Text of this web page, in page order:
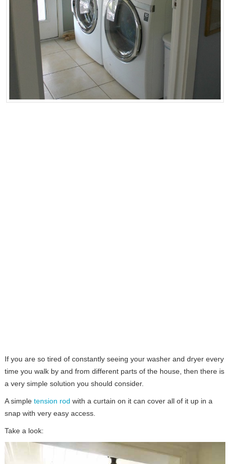
If you are so tired of constantly seeing your washer and dryer every
time you walk by and from different parts of the house, then there is
a very simple solution you should consider.
A simple tension rod with a curtain on it can cover all of it up in a
snap with very easy access.
Take a look: